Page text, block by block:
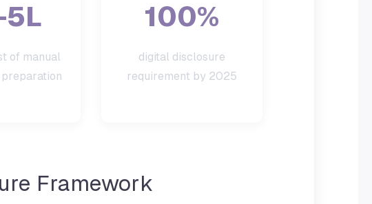
of manual
100%
digital disclosure
requirement by 2025
Framework